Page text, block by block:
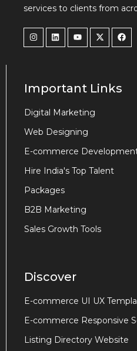
services to clients from
Important Links
Digital Marketing
Web Designing
E-commerce
Hire India's Top Talent
Packages
B2B Marketing
Sales Growth Tools
Discover
E-commerce UI UX
E-commerce Responsive
Listing Directory Website